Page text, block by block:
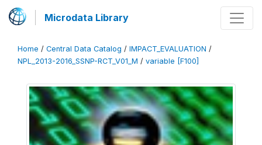
Microdata Library
Home / Central Data Catalog / IMPACT_EVALUATION /
NPL_2013-2016_SSNP-RCT_V01_M / variable [F100]